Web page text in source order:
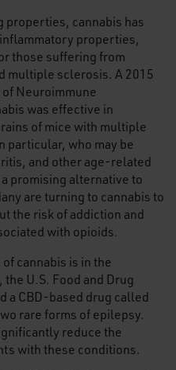
cannabis has
properties,
those suffering from
multiple sclerosis. A 2015
Neuroimmune
was effective in
of mice with multiple
particular, who may be
and other age-related
promising alternative to
are turning to cannabis to
the risk of addiction and
with opioids.
cannabis is in the
U.S. Food and Drug
a CBD-based drug called
rare forms of epilepsy.
reduce the
with these conditions.